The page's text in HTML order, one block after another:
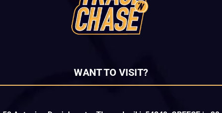
WANT TO VISIT?